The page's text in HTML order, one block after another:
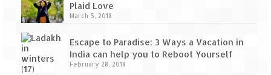
Plaid Love
March 5, 2018
Escape to Paradise: 3 Ways a Vacation in
India can help you to Reboot Yourself
February 28, 2018